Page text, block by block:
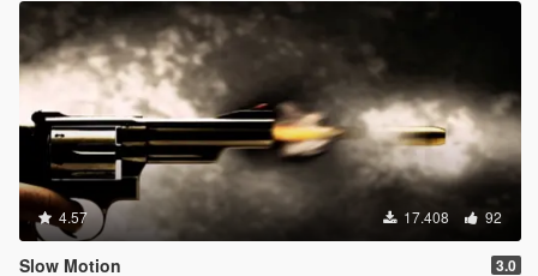
4.57 17.408 92
Slow Motion 3.0